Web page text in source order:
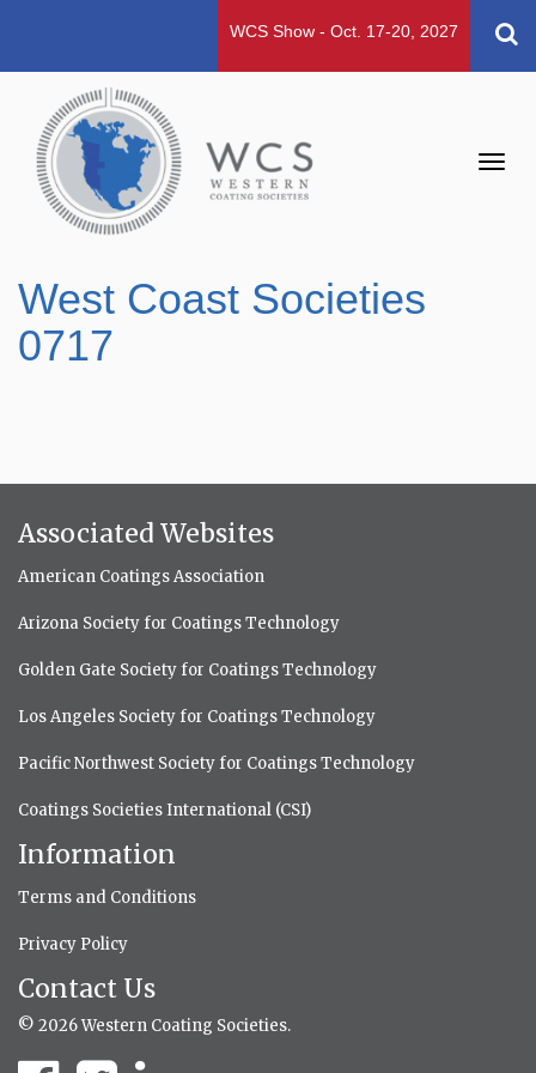
WCS Show - Oct. 17-20, 2027
West Coast Societies
0717
Associated Websites
American Coatings Association
Arizona Society for Coatings Technology
Golden Gate Society for Coatings Technology
Los Angeles Society for Coatings Technology
Pacific Northwest Society for Coatings Technology
Coatings Societies International (CSI)
Information
Terms and Conditions
Privacy Policy
Contact Us
© 2026 Western Coating Societies.